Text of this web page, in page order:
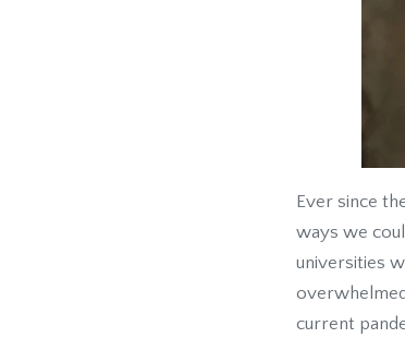
Ever since
ways we
universities
current